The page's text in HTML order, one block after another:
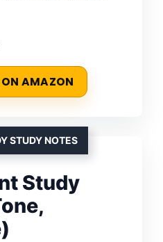
ON AMAZON
STUDY NOTES
Study